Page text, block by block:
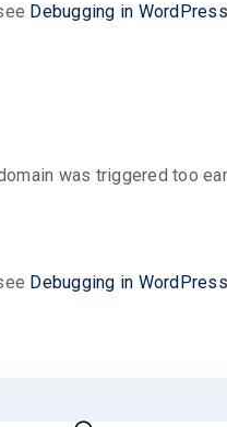
Debugging in WordPress
was triggered too
Debugging in WordPress